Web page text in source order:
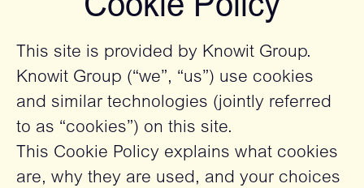
Cookie Policy
This site is provided by Knowit Group.
Knowit Group (“we”, “us”) use cookies
and similar technologies (jointly referred
to as “cookies”) on this site.
This Cookie Policy explains what cookies
are, why they are used, and your choices